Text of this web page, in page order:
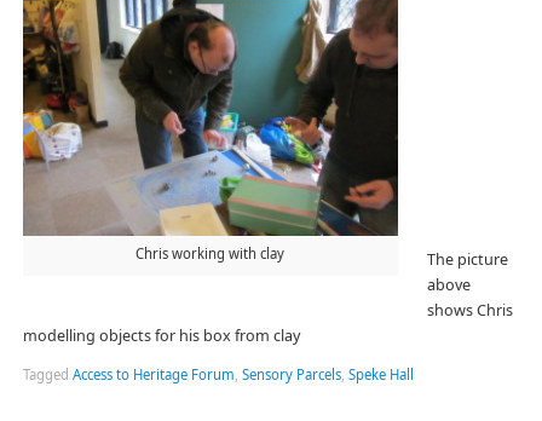
Chris working with clay
The picture
above
shows Chris
modelling objects for his box from clay
Tagged Access to Heritage Forum, Sensory Parcels, Speke Hall